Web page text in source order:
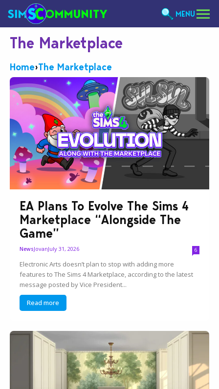
MENU
The Marketplace
Home›The Marketplace
EA Plans To Evolve The Sims 4
Marketplace “Alongside The
Game”
NewsJovanJuly 31, 2026 6
Electronic Arts doesn’t plan to stop with adding more
features to The Sims 4 Marketplace, according to the latest
message posted by Vice President...
Read more